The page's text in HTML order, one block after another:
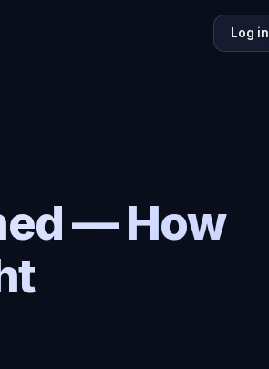
Log in
— How